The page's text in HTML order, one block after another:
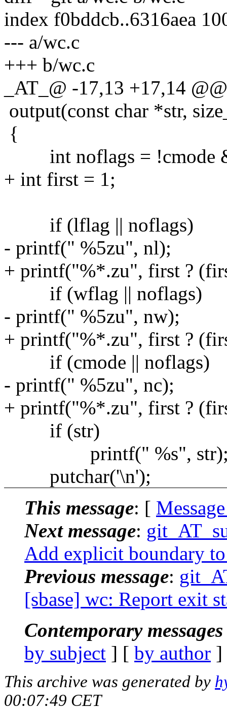
index f0bddcb..6316aea
--- a/wc.c
+++ b/wc.c
_AT_@ -17,13 +17,14
output(const char *str,
{
int noflags = !cmode
+ int first = 1;
if (lflag || noflags)
- printf(" %5zu", nl);
+ printf("%*.zu", first ?
if (wflag || noflags)
- printf(" %5zu", nw);
+ printf("%*.zu", first ?
if (cmode || noflags)
- printf(" %5zu", nc);
+ printf("%*.zu", first ?
if (str)
printf(" %s",
putchar('\n');
This message: [
Next message:
Add explicit boundary
Previous message:
[sbase] wc: Report exit
Contemporary
by subject ] [ by author
This archive was generated by
00:07:49 CET